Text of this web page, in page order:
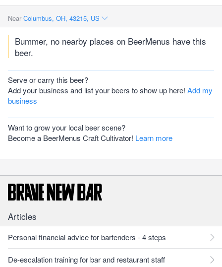
Near Columbus, OH, 43215, US
Bummer, no nearby places on BeerMenus have this
beer.
Serve or carry this beer?
Add your business and list your beers to show up here! Add my
business
Want to grow your local beer scene?
Become a BeerMenus Craft Cultivator! Learn more
Articles
Personal financial advice for bartenders - 4 steps
De-escalation training for bar and restaurant staff